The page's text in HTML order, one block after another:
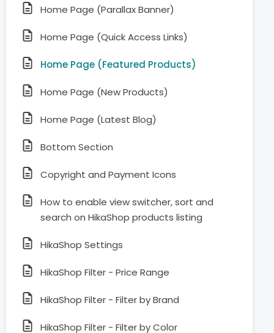
Home Page (Parallax Banner)
Home Page (Quick Access Links)
Home Page (Featured Products)
Home Page (New Products)
Home Page (Latest Blog)
Bottom Section
Copyright and Payment Icons
How to enable view switcher, sort and
search on HikaShop products listing
HikaShop Settings
HikaShop Filter - Price Range
HikaShop Filter - Filter by Brand
HikaShop Filter - Filter by Color